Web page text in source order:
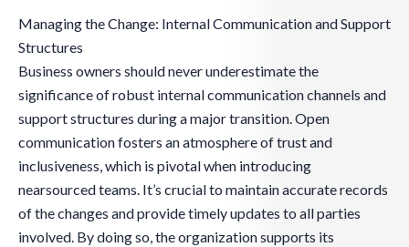
Managing the Change: Internal Communication and Support
Structures
Business owners should never underestimate the
significance of robust internal communication channels and
support structures during a major transition. Open
communication fosters an atmosphere of trust and
inclusiveness, which is pivotal when introducing
nearsourced teams. It’s crucial to maintain accurate records
of the changes and provide timely updates to all parties
involved. By doing so, the organization supports its